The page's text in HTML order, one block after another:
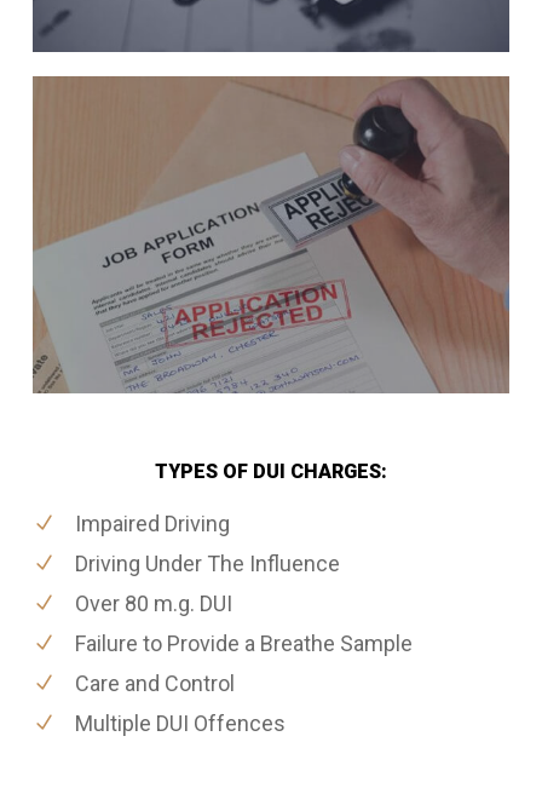
TYPES OF DUI CHARGES:
Impaired Driving
Driving Under The Influence
Over 80 m.g. DUI
Failure to Provide a Breathe Sample
Care and Control
Multiple DUI Offences